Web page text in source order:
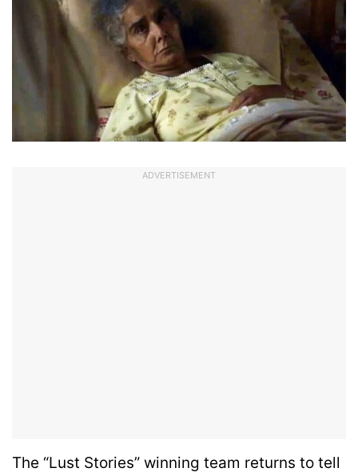
ADVERTISEMENT
The “Lust Stories” winning team returns to tell